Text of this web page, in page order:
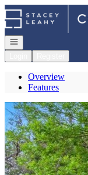
Go to: Homepage
Open navigation
Overview
Features